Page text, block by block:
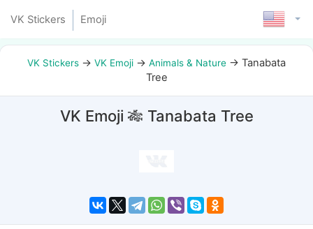
VK Stickers Emoji
VK Stickers → VK Emoji → Animals & Nature → Tanabata
Tree
VK Emoji 🎋 Tanabata Tree